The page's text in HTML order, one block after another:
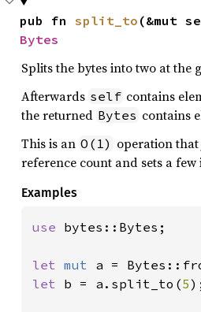
pub fn split_to (&mut
Bytes
Splits the bytes into two at the
Afterwards self contains
the returned Bytes contains
This is an O(1) operation that
reference count and sets a few
Examples
use bytes::Bytes;
let mut a =
let b = a.split_to(5